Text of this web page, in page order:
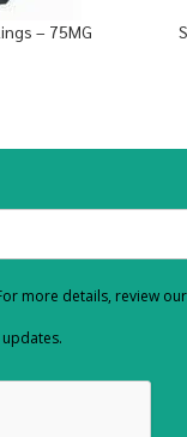
– 75MG
more details, review